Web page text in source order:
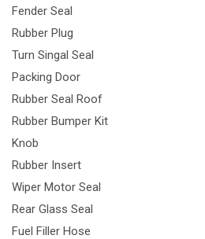
Fender Seal
Rubber Plug
Turn Singal Seal
Packing Door
Rubber Seal Roof
Rubber Bumper Kit
Knob
Rubber Insert
Wiper Motor Seal
Rear Glass Seal
Fuel Filler Hose